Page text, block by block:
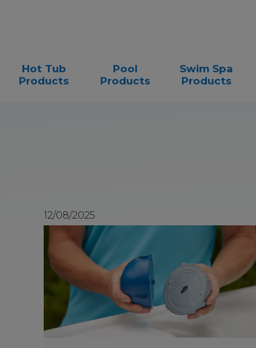
Hot Tub
Products
Pool
Products
Swim Spa
Products
12/08/2025